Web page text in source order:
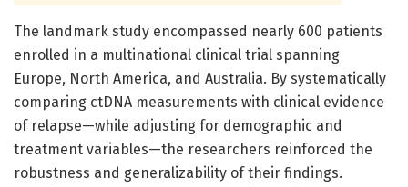
The landmark study encompassed nearly 600 patients
enrolled in a multinational clinical trial spanning
Europe, North America, and Australia. By systematically
comparing ctDNA measurements with clinical evidence
of relapse—while adjusting for demographic and
treatment variables—the researchers reinforced the
robustness and generalizability of their findings.